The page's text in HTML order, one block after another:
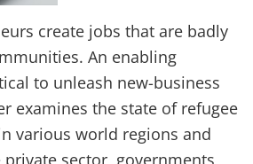
create jobs that are badly
An enabling
to unleash new-business
examines the state of refugee
various world regions and
private sector, governments,